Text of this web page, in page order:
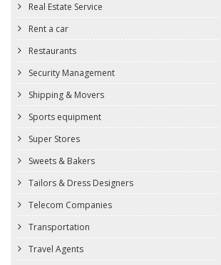
Real Estate Service
Rent a car
Restaurants
Security Management
Shipping & Movers
Sports equipment
Super Stores
Sweets & Bakers
Tailors & Dress Designers
Telecom Companies
Transportation
Travel Agents